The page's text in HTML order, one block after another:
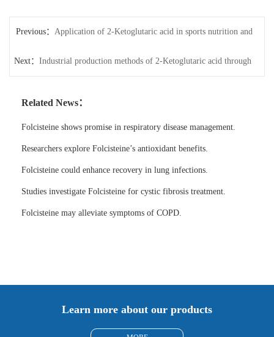
Previous： Application of 2-Ketoglutaric acid in sports nutrition and
endurance performance
Next： Industrial production methods of 2-Ketoglutaric acid through
Related News：
Folcisteine shows promise in respiratory disease management.
Researchers explore Folcisteine’s antioxidant benefits.
Folcisteine could enhance recovery in lung infections.
Studies investigate Folcisteine for cystic fibrosis treatment.
Folcisteine may alleviate symptoms of COPD.
Learn more about our products